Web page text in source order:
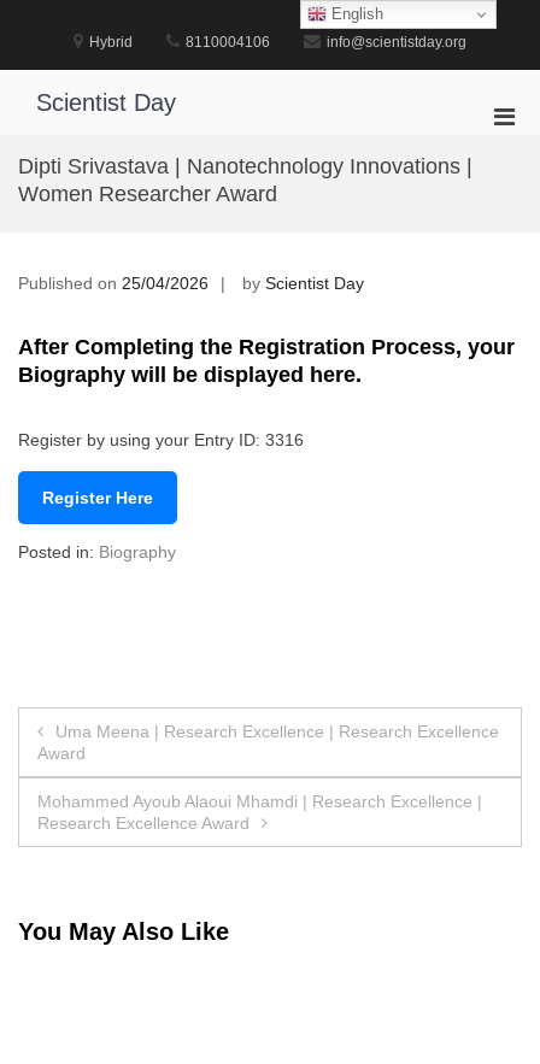
Hybrid 8110004106 info@scientistday.org
Scientist Day
Dipti Srivastava | Nanotechnology Innovations |
Women Researcher Award
Published on 25/04/2026 by Scientist Day
After Completing the Registration Process, your
Biography will be displayed here.
Register by using your Entry ID: 3316
Register Here
Posted in: Biography
Post
navigation
Uma Meena | Research Excellence | Research Excellence
Award
Mohammed Ayoub Alaoui Mhamdi | Research Excellence |
Research Excellence Award
You May Also Like
English